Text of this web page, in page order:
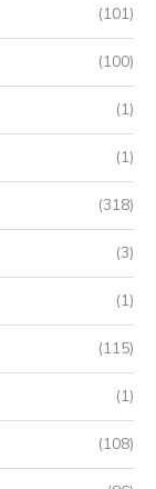
(101)
(100)
(1)
(1)
(318)
(3)
(1)
(115)
(1)
(108)